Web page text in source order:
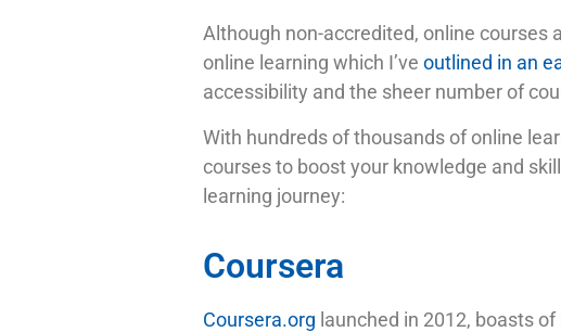
Although non-accredited, online
online learning which I’ve outlined in an
accessibility and the sheer number of
With hundreds of thousands of online
courses to boost your knowledge and
learning journey:
Coursera
Coursera.org launched in 2012, boasts